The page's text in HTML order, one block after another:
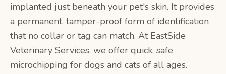
implanted just beneath your pet's skin. It provides
a permanent, tamper-proof form of identification
that no collar or tag can match. At EastSide
Veterinary Services, we offer quick, safe
microchipping for dogs and cats of all ages.